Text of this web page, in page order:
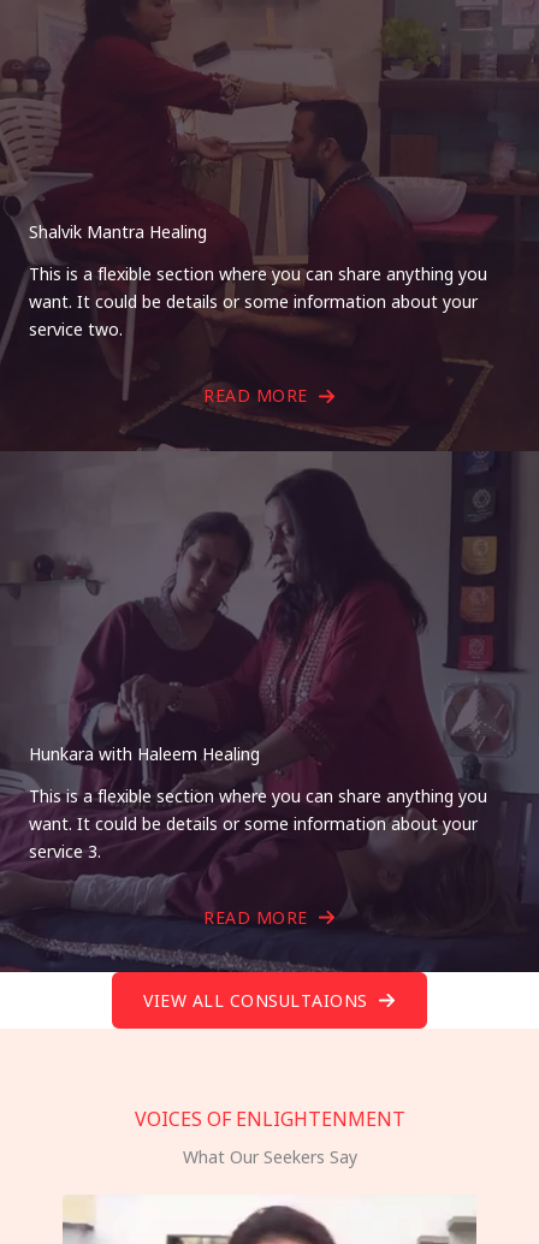
Shalvik Mantra Healing
This is a flexible section where you can share anything you
want. It could be details or some information about your
service two.
READ MORE
Hunkara with Haleem Healing
This is a flexible section where you can share anything you
want. It could be details or some information about your
service 3.
READ MORE
VIEW ALL CONSULTAIONS
VOICES OF ENLIGHTENMENT
What Our Seekers Say